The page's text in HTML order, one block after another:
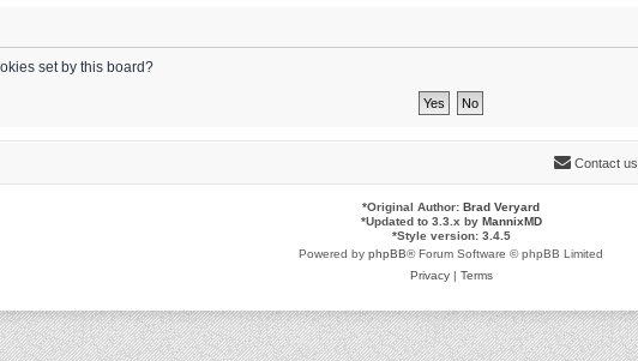
set by this board?
Contact us
*Original Author: Brad Veryard
*Updated to 3.3.x by MannixMD
*Style version: 3.4.5
Powered by phpBB® Forum Software © phpBB Limited
Privacy| Terms